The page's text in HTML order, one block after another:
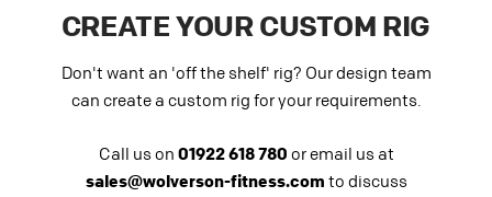
CREATE YOUR CUSTOM RIG
Don't want an 'off the shelf' rig? Our design team
can create a custom rig for your requirements.
Call us on 01922 618 780 or email us at
sales@wolverson-fitness.com to discuss